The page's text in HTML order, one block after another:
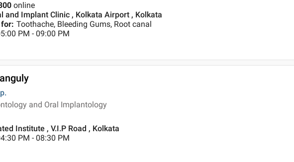
online
and Implant Clinic , Kolkata Airport , Kolkata
for: Toothache, Bleeding Gums, Root canal
PM - 09:00 PM
and Oral Implantology
Institute , V.I.P Road , Kolkata
PM - 08:30 PM